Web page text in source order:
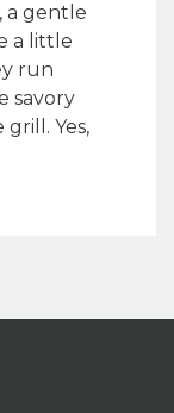
a gentle
a little
run
savory
Yes,